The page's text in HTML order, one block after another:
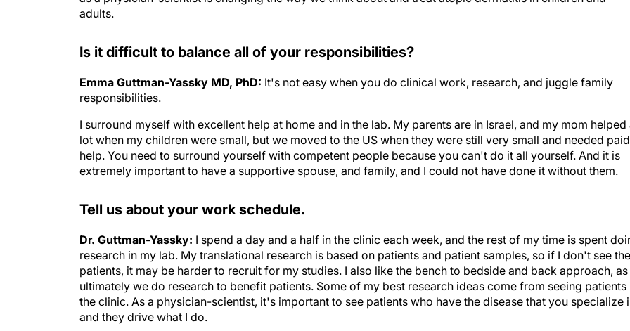
adults.
Is it difficult to balance all of your responsibilities?
Emma Guttman-Yassky MD, PhD: It's not easy when you do clinical work, research, and juggle family
responsibilities.
I surround myself with excellent help at home and in the lab. My parents are in Israel, and my mom helped
lot when my children were small, but we moved to the US when they were still very small and needed paid
help. You need to surround yourself with competent people because you can't do it all yourself. And it is
extremely important to have a supportive spouse, and family, and I could not have done it without them.
Tell us about your work schedule.
Dr. Guttman-Yassky: I spend a day and a half in the clinic each week, and the rest of my time is spent
research in my lab. My translational research is based on patients and patient samples, so if I don't see the
patients, it may be harder to recruit for my studies. I also like the bench to bedside and back approach, as
ultimately we do research to benefit patients. Some of my best research ideas come from seeing patients
the clinic. As a physician-scientist, it's important to see patients who have the disease that you specialize
and they drive what I do.